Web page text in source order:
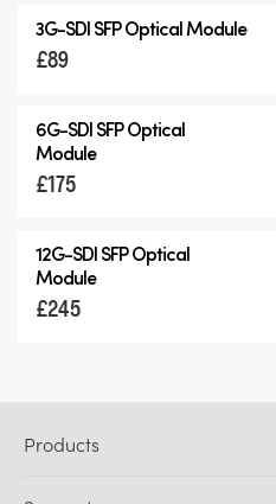
3G-SDI SFP Optical Module
£89
6G-SDI SFP Optical
Module
£175
12G-SDI SFP Optical
Module
£245
Products